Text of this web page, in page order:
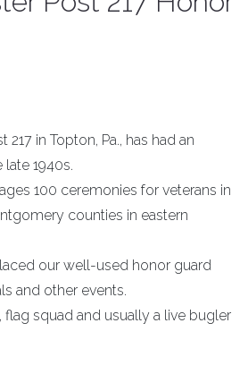
217 in Topton, Pa., has had an
1940s.
100 ceremonies for veterans in
counties in eastern
our well-used honor guard
and other events.
flag squad and usually a live bugler